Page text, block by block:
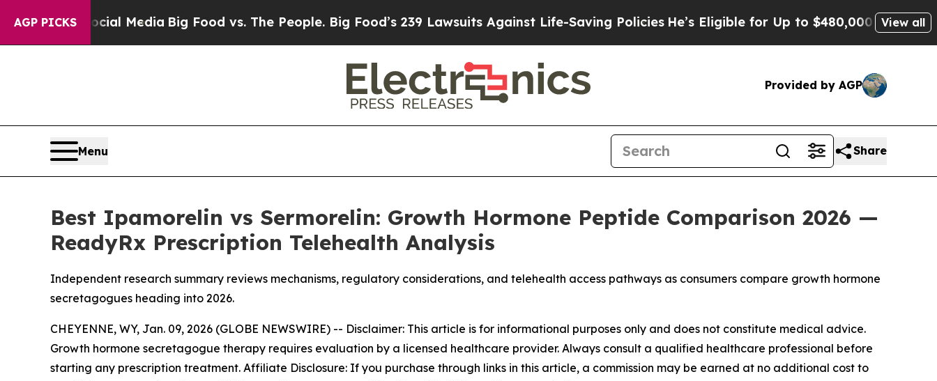
AGP PICKS
MediaBig Food vs. The People. Big Food’s 239 Lawsuits Against Life-Saving PoliciesHe’s Eligible for Up to $480,000 After Being Wrongly
View all
Provided by AGP
Menu Share
Best Ipamorelin vs Sermorelin: Growth Hormone Peptide Comparison 2026 —
ReadyRx Prescription Telehealth Analysis
Independent research summary reviews mechanisms, regulatory considerations, and telehealth access pathways as consumers compare growth hormone
secretagogues heading into 2026.
CHEYENNE, WY, Jan. 09, 2026 (GLOBE NEWSWIRE) -- Disclaimer: This article is for informational purposes only and does not constitute medical advice.
Growth hormone secretagogue therapy requires evaluation by a licensed healthcare provider. Always consult a qualified healthcare professional before
starting any prescription treatment. Affiliate Disclosure: If you purchase through links in this article, a commission may be earned at no additional cost to